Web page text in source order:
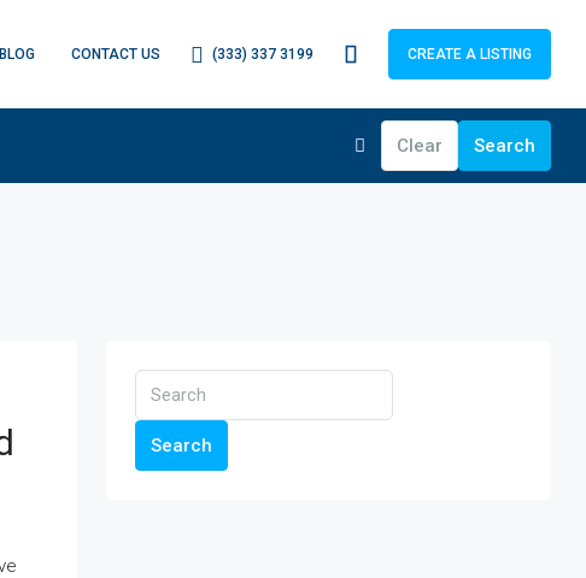
BLOG CONTACT US (333) 337 3199 CREATE A LISTING
Clear Search
Search